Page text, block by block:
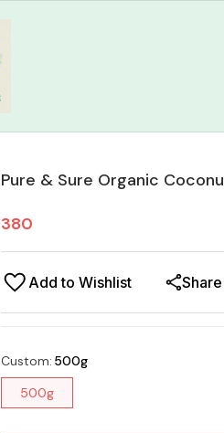
Pure & Sure Organic
380
Add to Wishlist Share
Custom: 500g
500g